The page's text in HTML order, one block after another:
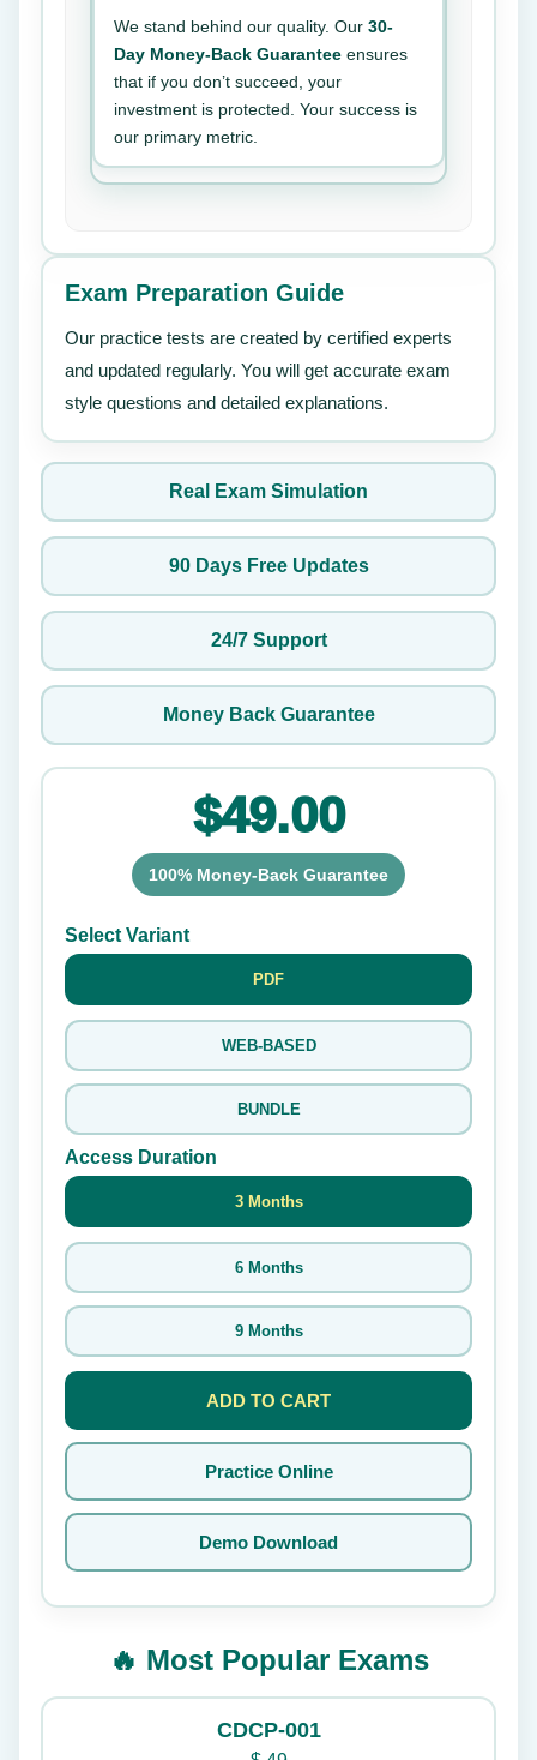
We stand behind our quality. Our 30-
Day Money-Back Guarantee ensures
that if you don’t succeed, your
investment is protected. Your success is
our primary metric.
Exam Preparation Guide
Our practice tests are created by certified experts
and updated regularly. You will get accurate exam
style questions and detailed explanations.
Real Exam Simulation
90 Days Free Updates
24/7 Support
Money Back Guarantee
$49.00
100% Money-Back Guarantee
Select Variant
PDF
WEB-BASED
BUNDLE
Access Duration
3 Months
6 Months
9 Months
ADD TO CART
Practice Online
Demo Download
🔥 Most Popular Exams
CDCP-001